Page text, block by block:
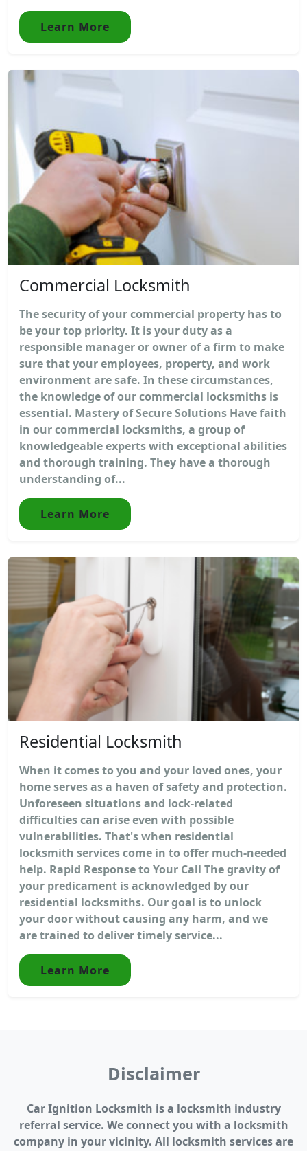
Learn More
Commercial Locksmith
The security of your commercial property has to
be your top priority. It is your duty as a
responsible manager or owner of a firm to make
sure that your employees, property, and work
environment are safe. In these circumstances,
the knowledge of our commercial locksmiths is
essential. Mastery of Secure Solutions Have faith
in our commercial locksmiths, a group of
knowledgeable experts with exceptional abilities
and thorough training. They have a thorough
understanding of...
Learn More
Residential Locksmith
When it comes to you and your loved ones, your
home serves as a haven of safety and protection.
Unforeseen situations and lock-related
difficulties can arise even with possible
vulnerabilities. That's when residential
locksmith services come in to offer much-needed
help. Rapid Response to Your Call The gravity of
your predicament is acknowledged by our
residential locksmiths. Our goal is to unlock
your door without causing any harm, and we
are trained to deliver timely service...
Learn More
Disclaimer
Car Ignition Locksmith is a locksmith industry
referral service. We connect you with a locksmith
company in your vicinity. All locksmith services are